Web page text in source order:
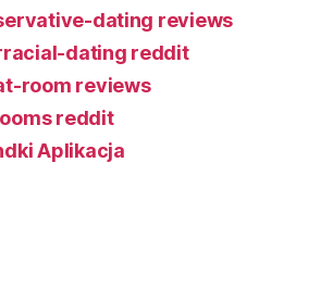
dating reviews
dating reddit
room reviews
reddit
Aplikacja